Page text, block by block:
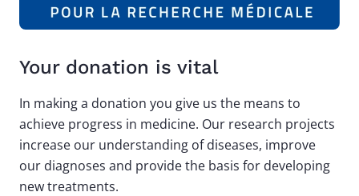
Your donation is vital
In making a donation you give us the means to
achieve progress in medicine. Our research projects
increase our understanding of diseases, improve
our diagnoses and provide the basis for developing
new treatments.